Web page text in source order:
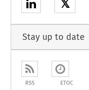
𝕏
Stay up to date
RSS ETOC